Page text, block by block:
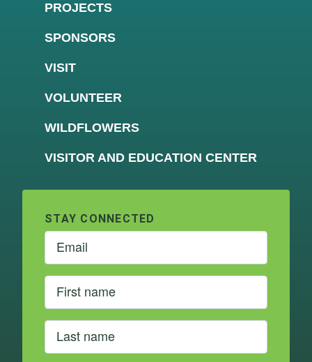
PROJECTS
SPONSORS
VISIT
VOLUNTEER
WILDFLOWERS
VISITOR AND EDUCATION CENTER
STAY CONNECTED